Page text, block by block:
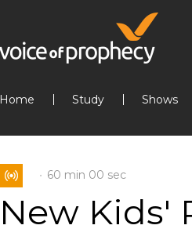
Home Study Shows
60 min 00 sec
New Kids'